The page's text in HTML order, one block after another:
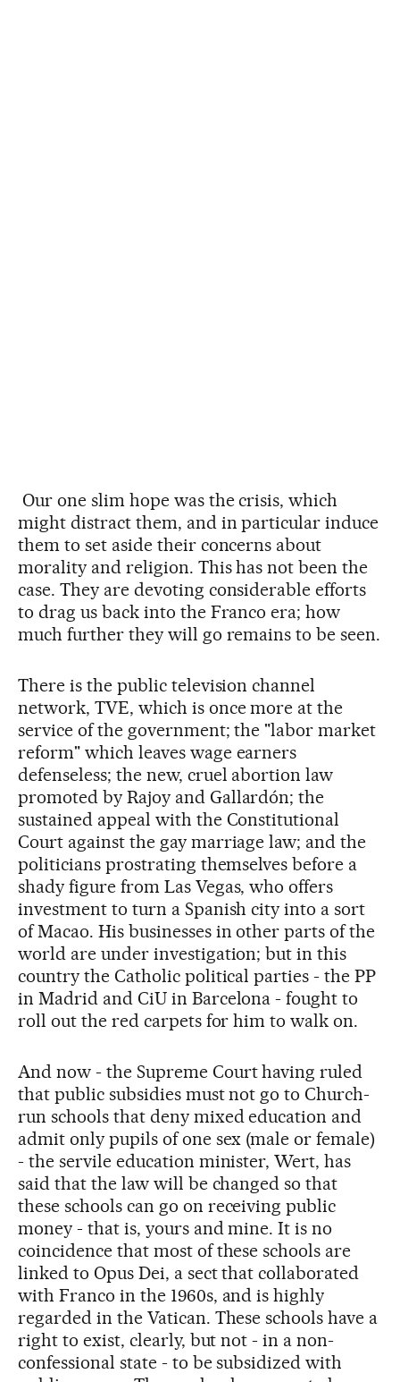
Our one slim hope was the crisis, which
might distract them, and in particular induce
them to set aside their concerns about
morality and religion. This has not been the
case. They are devoting considerable efforts
to drag us back into the Franco era; how
much further they will go remains to be seen.
There is the public television channel
network, TVE, which is once more at the
service of the government; the "labor market
reform" which leaves wage earners
defenseless; the new, cruel abortion law
promoted by Rajoy and Gallardón; the
sustained appeal with the Constitutional
Court against the gay marriage law; and the
politicians prostrating themselves before a
shady figure from Las Vegas, who offers
investment to turn a Spanish city into a sort
of Macao. His businesses in other parts of the
world are under investigation; but in this
country the Catholic political parties - the PP
in Madrid and CiU in Barcelona - fought to
roll out the red carpets for him to walk on.
And now - the Supreme Court having ruled
that public subsidies must not go to Church-
run schools that deny mixed education and
admit only pupils of one sex (male or female)
- the servile education minister, Wert, has
said that the law will be changed so that
these schools can go on receiving public
money - that is, yours and mine. It is no
coincidence that most of these schools are
linked to Opus Dei, a sect that collaborated
with Franco in the 1960s, and is highly
regarded in the Vatican. These schools have a
right to exist, clearly, but not - in a non-
confessional state - to be subsidized with